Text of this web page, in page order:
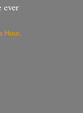
ever
Hour.